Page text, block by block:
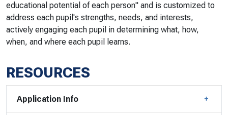
educational potential of each person" and is customized to
address each pupil's strengths, needs, and interests,
actively engaging each pupil in determining what, how,
when, and where each pupil learns.
RESOURCES
Application Info